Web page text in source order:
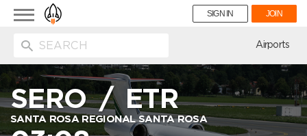
Toggle
navigation
SIGN IN JOIN
Airports
SERO/ETR
SANTA ROSA REGIONAL SANTA ROSA